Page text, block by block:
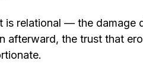
is relational — the damage
afterward, the trust that